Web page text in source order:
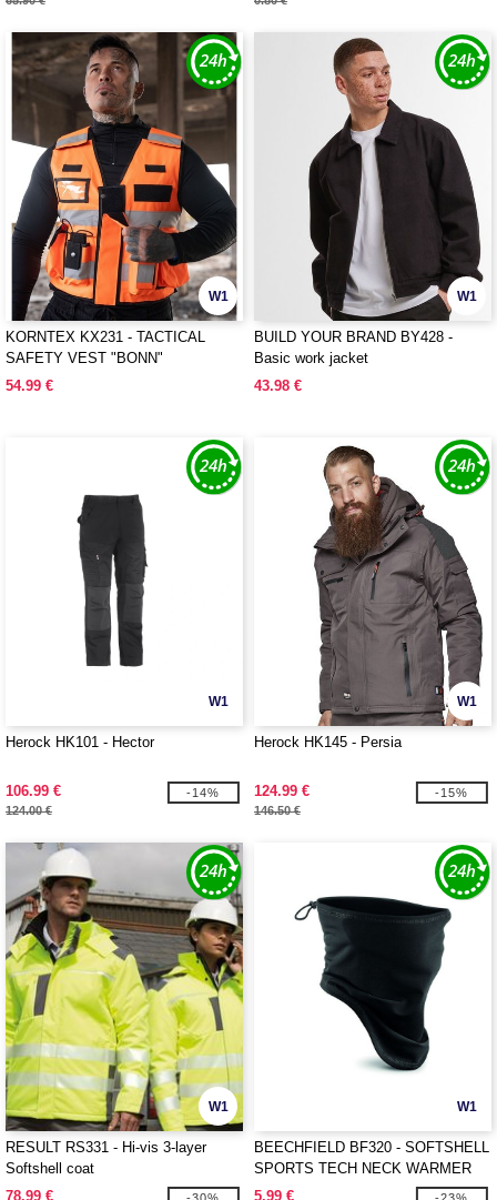
W1
KORNTEX KX231 - TACTICAL
SAFETY VEST "BONN"
54.99 €
W1
BUILD YOUR BRAND BY428 -
Basic work jacket
43.98 €
W1
Herock HK101 - Hector
106.99 €
124.00 €
-14%
W1
Herock HK145 - Persia
124.99 €
146.50 €
-15%
W1
RESULT RS331 - Hi-vis 3-layer
Softshell coat
78.99 €
W1
BEECHFIELD BF320 - SOFTSHELL
SPORTS TECH NECK WARMER
5.99 €